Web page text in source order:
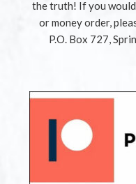
the truth! If you
or money order,
P.O. Box 727,